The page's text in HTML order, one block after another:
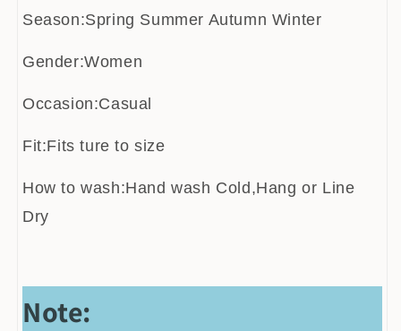
Season:Spring Summer Autumn Winter
Gender:Women
Occasion:Casual
Fit:Fits ture to size
How to wash:Hand wash Cold,Hang or Line
Dry
Note: